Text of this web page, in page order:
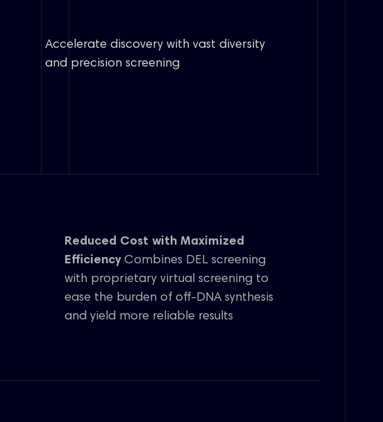
Accelerate discovery with vast diversity
and precision screening
Reduced Cost with Maximized
EfficiencyCombines DEL screening
with proprietary virtual screening to
ease the burden of off-DNA synthesis
and yield more reliable results